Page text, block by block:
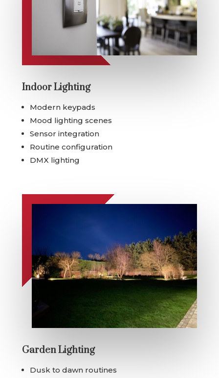
Indoor Lighting
Modern keypads
Mood lighting scenes
Sensor integration
Routine configuration
DMX lighting
Garden Lighting
Dusk to dawn routines